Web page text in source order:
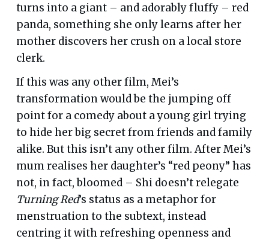
turns into a giant – and adorably fluffy – red
panda, something she only learns after her
mother discovers her crush on a local store
clerk.
If this was any other film, Mei’s
transformation would be the jumping off
point for a comedy about a young girl trying
to hide her big secret from friends and family
alike. But this isn’t any other film. After Mei’s
mum realises her daughter’s “red peony” has
not, in fact, bloomed – Shi doesn’t relegate
Turning Red’s status as a metaphor for
menstruation to the subtext, instead
centring it with refreshing openness and